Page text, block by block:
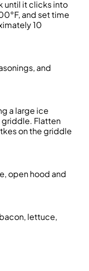
until it clicks into
and set time
10
and
a large ice
griddle. Flatten
on the griddle
open hood and
lettuce,